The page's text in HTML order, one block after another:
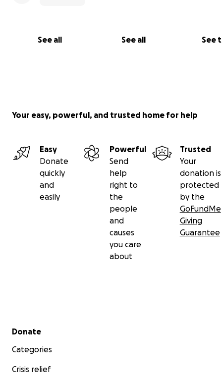
See all See all See
Your easy, powerful, and trusted home for help
Easy
Donate
quickly
and
easily
Powerful
Send
help
right to
the
people
and
causes
you care
about
Trusted
Your
donation is
protected
by the
GoFundMe
Giving
Guarantee
Secondary menu
Donate
Categories
Crisis relief